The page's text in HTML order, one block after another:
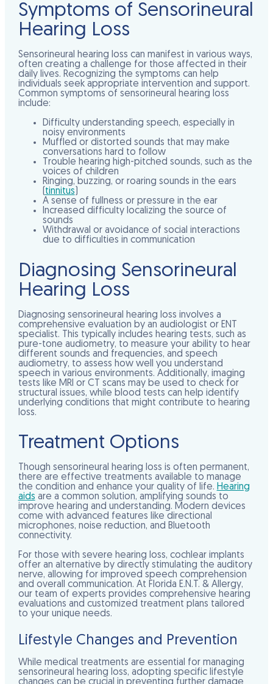
Symptoms of Sensorineural
Hearing Loss
Sensorineural hearing loss can manifest in various ways,
often creating a challenge for those affected in their
daily lives. Recognizing the symptoms can help
individuals seek appropriate intervention and support.
Common symptoms of sensorineural hearing loss
include:
Difficulty understanding speech, especially in
noisy environments
Muffled or distorted sounds that may make
conversations hard to follow
Trouble hearing high-pitched sounds, such as the
voices of children
Ringing, buzzing, or roaring sounds in the ears
tinnitus
A sense of fullness or pressure in the ear
Increased difficulty localizing the source of
sounds
Withdrawal or avoidance of social interactions
due to difficulties in communication
Diagnosing Sensorineural
Hearing Loss
Diagnosing sensorineural hearing loss involves a
comprehensive evaluation by an audiologist or ENT
specialist. This typically includes hearing tests, such as
pure-tone audiometry, to measure your ability to hear
different sounds and frequencies, and speech
audiometry, to assess how well you understand
speech in various environments. Additionally, imaging
tests like MRI or CT scans may be used to check for
structural issues, while blood tests can help identify
underlying conditions that might contribute to hearing
loss.
Treatment Options
Though sensorineural hearing loss is often permanent,
there are effective treatments available to manage
the condition and enhance your quality of life. Hearing
aids are a common solution, amplifying sounds to
improve hearing and understanding. Modern devices
come with advanced features like directional
microphones, noise reduction, and Bluetooth
connectivity.
For those with severe hearing loss, cochlear implants
offer an alternative by directly stimulating the auditory
nerve, allowing for improved speech comprehension
and overall communication. At Florida E.N.T. & Allergy,
our team of experts provides comprehensive hearing
evaluations and customized treatment plans tailored
to your unique needs.
Lifestyle Changes and Prevention
While medical treatments are essential for managing
sensorineural hearing loss, adopting specific lifestyle